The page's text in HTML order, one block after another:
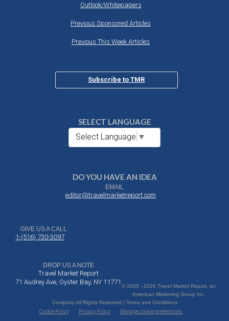
Outlook/Whitepapers
Previous Sponsored Articles
Previous This Week Articles
Subscribe to TMR
SELECT LANGUAGE
Select Language ▼
DO YOU HAVE AN IDEA
EMAIL
editor@travelmarketreport.com
GIVE US A CALL
1-(516) 730-3097
DROP US A NOTE
Travel Market Report
71 Audrey Ave, Oyster Bay, NY 11771
© 2005 - 2026 Travel Market Report, an
American Marketing Group Inc.
Company All Rights Reserved | Terms and Conditions
Cookie Policy
Privacy Policy Manage cookie preferences